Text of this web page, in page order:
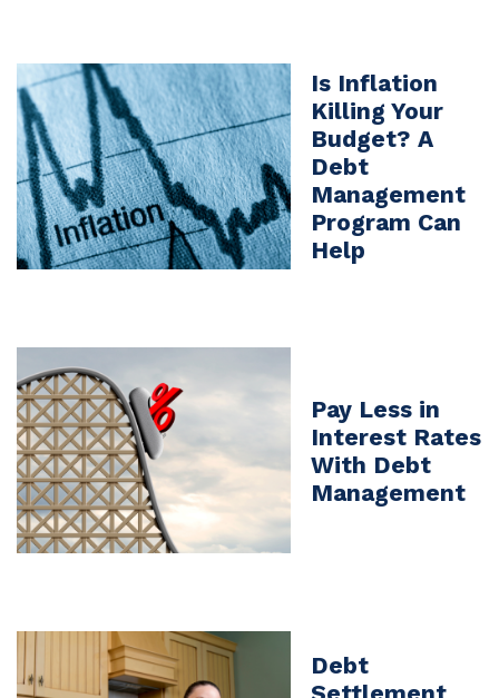
Is Inflation
Killing Your
Budget? A
Debt
Management
Program Can
Help
Pay Less in
Interest Rates
With Debt
Management
Debt